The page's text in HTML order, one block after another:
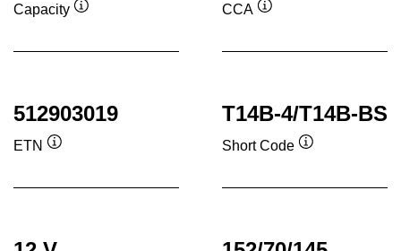
Capacity
CCA
512903019
ETN
T14B-4/T14B-BS
Short Code